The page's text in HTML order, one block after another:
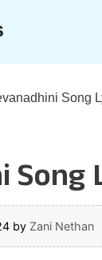
Song
Song
by Zani Nethan